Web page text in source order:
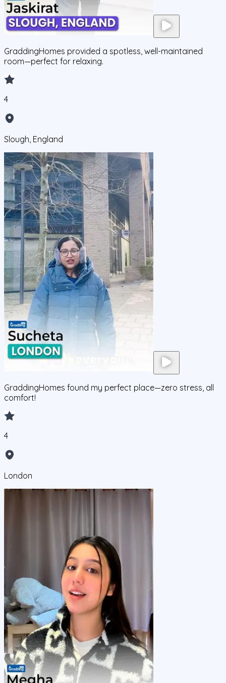
GraddingHomes provided a spotless, well-maintained
room—perfect for relaxing.
4
Slough, England
GraddingHomes found my perfect place—zero stress, all
comfort!
4
London